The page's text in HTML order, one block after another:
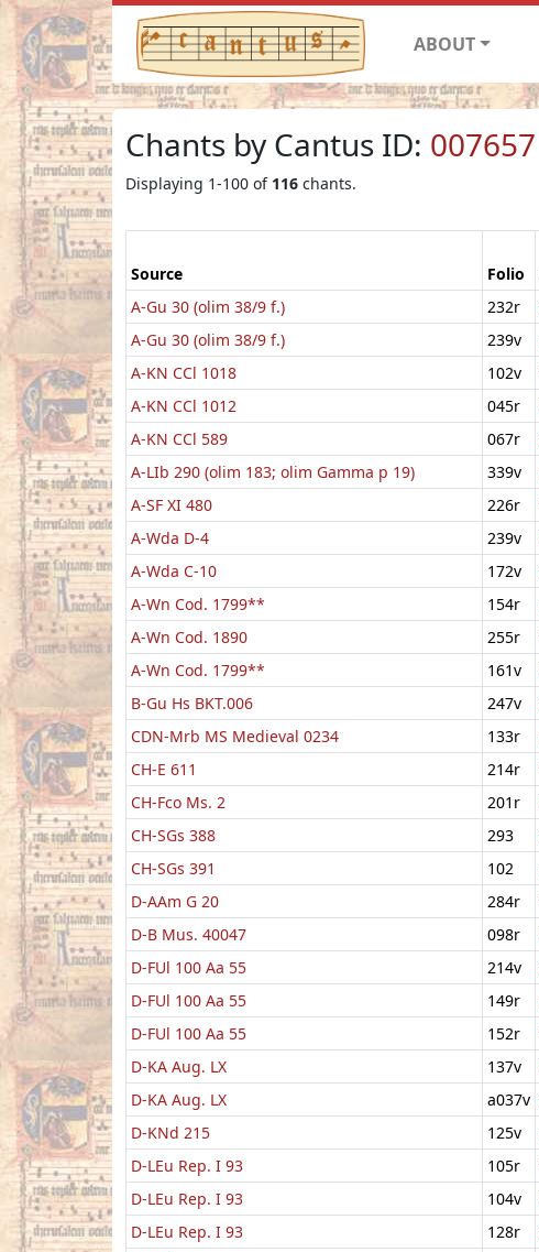
ABOUT
Chants by Cantus ID: 007657
Displaying 1-100 of 116 chants.
Source Folio
A-Gu 30 (olim 38/9 f.)
232r
A-Gu 30 (olim 38/9 f.)
239v
A-KN CCl 1018
102v
A-KN CCl 1012
045r
A-KN CCl 589
067r
A-LIb 290 (olim 183; olim Gamma p 19)
339v
A-SF XI 480
226r
A-Wda D-4
239v
A-Wda C-10
172v
A-Wn Cod. 1799**
154r
A-Wn Cod. 1890
255r
A-Wn Cod. 1799**
161v
B-Gu Hs BKT.006
247v
CDN-Mrb MS Medieval 0234
133r
CH-E 611
214r
CH-Fco Ms. 2
201r
CH-SGs 388
293
CH-SGs 391
102
D-AAm G 20
284r
D-B Mus. 40047
098r
D-FUl 100 Aa 55
214v
D-FUl 100 Aa 55
149r
D-FUl 100 Aa 55
152r
D-KA Aug. LX
137v
D-KA Aug. LX
a037v
D-KNd 215
125v
D-LEu Rep. I 93
105r
D-LEu Rep. I 93
104v
D-LEu Rep. I 93
128r